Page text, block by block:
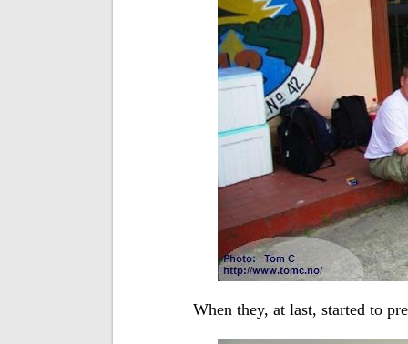
When they, at last, started to